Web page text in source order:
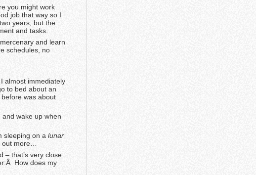
you might work
job that way so I
years, but the
and tasks.
and learn
schedules, no
almost immediately
to bed about an
was about
and wake up when
sleeping on a lunar
more…
– that’s very close
How does my